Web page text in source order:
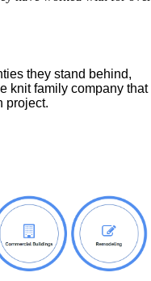
they stand behind,
knit family company that
project.